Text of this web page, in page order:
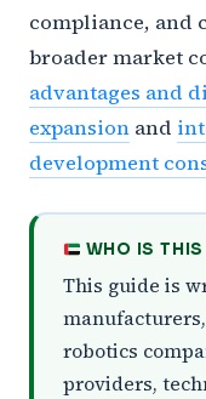
compliance, and
broader market
advantages and
expansion and
development
WHO IS
This guide is
robotics
providers,